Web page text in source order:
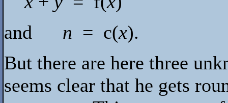
and n = c(x).
But there are here three
seems clear that he gets